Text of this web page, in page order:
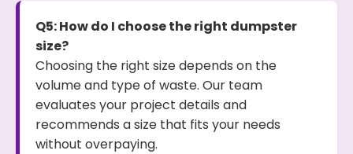
Q5: How do I choose the right dumpster
size?
Choosing the right size depends on the
volume and type of waste. Our team
evaluates your project details and
recommends a size that fits your needs
without overpaying.